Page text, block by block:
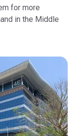
for more
in the Middle